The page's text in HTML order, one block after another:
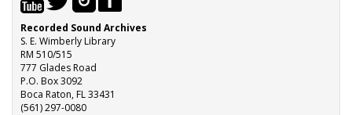
Recorded Sound Archives
S. E. Wimberly Library
RM 510/515
777 Glades Road
P.O. Box 3092
Boca Raton, FL 33431
(561) 297-0080